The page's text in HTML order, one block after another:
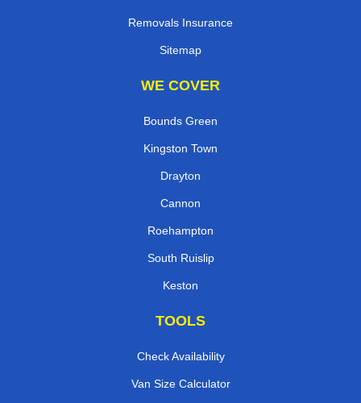
Removals Insurance
Sitemap
WE COVER
Bounds Green
Kingston Town
Drayton
Cannon
Roehampton
South Ruislip
Keston
TOOLS
Check Availability
Van Size Calculator